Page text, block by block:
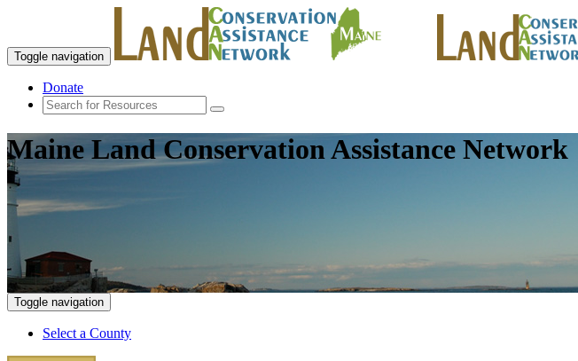
Toggle navigation
Donate
Maine Land Conservation Assistance Network
Toggle navigation
Select a County